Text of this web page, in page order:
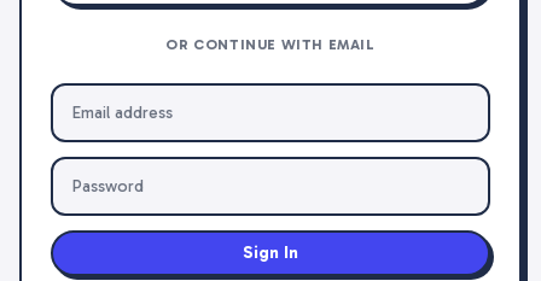
OR CONTINUE WITH EMAIL
Sign In